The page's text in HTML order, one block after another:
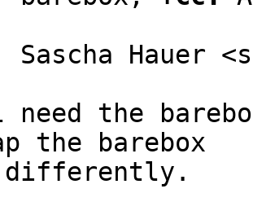
Sascha Hauer
need the
the barebox
differently.